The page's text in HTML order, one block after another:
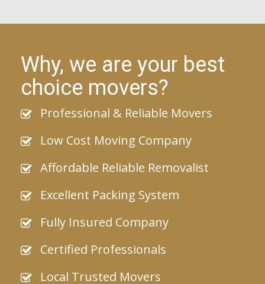
Why, we are your best
choice movers?
Professional & Reliable Movers
Low Cost Moving Company
Affordable Reliable Removalist
Excellent Packing System
Fully Insured Company
Certified Professionals
Local Trusted Movers